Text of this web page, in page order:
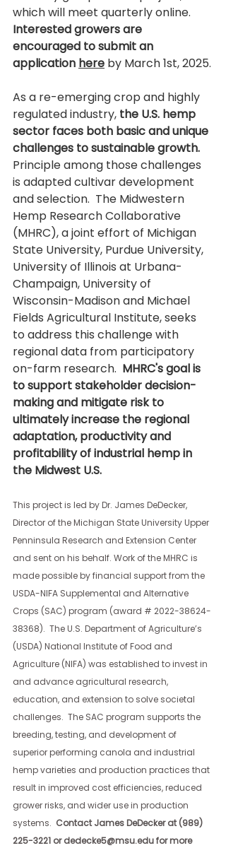
which will meet quarterly online.
Interested growers are
encouraged to submit an
application here by March 1st, 2025.
As a re-emerging crop and highly
regulated industry, the U.S. hemp
sector faces both basic and unique
challenges to sustainable growth.
Principle among those challenges
is adapted cultivar development
and selection.  The Midwestern
Hemp Research Collaborative
(MHRC), a joint effort of Michigan
State University, Purdue University,
University of Illinois at Urbana-
Champaign, University of
Wisconsin-Madison and Michael
Fields Agricultural Institute, seeks
to address this challenge with
regional data from participatory
on-farm research. MHRC's goal is
to support stakeholder decision-
making and mitigate risk to
ultimately increase the regional
adaptation, productivity and
profitability of industrial hemp in
the Midwest U.S.
This project is led by Dr. James DeDecker,
Director of the Michigan State University Upper
Penninsula Research and Extension Center
and sent on his behalf. Work of the MHRC is
made possible by financial support from the
USDA-NIFA Supplemental and Alternative
Crops (SAC) program (award # 2022-38624-
38368).  The U.S. Department of Agriculture’s
(USDA) National Institute of Food and
Agriculture (NIFA) was established to invest in
and advance agricultural research,
education, and extension to solve societal
challenges.  The SAC program supports the
breeding, testing, and development of
superior performing canola and industrial
hemp varieties and production practices that
result in improved cost efficiencies, reduced
grower risks, and wider use in production
systems. Contact James DeDecker at (989)
225-3221 or dedecke5@msu.edu for more